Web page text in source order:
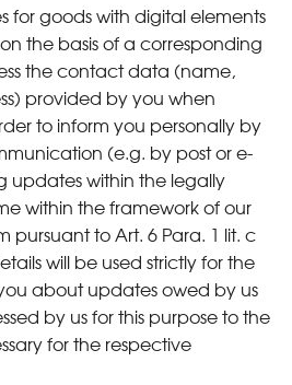
for goods with digital elements
the basis of a corresponding
the contact data (name,
provided by you when
to inform you personally by
(e.g. by post or e-
updates within the legally
within the framework of our
pursuant to Art. 6 Para. 1 lit. c
will be used strictly for the
about updates owed by us
by us for this purpose to the
for the respective